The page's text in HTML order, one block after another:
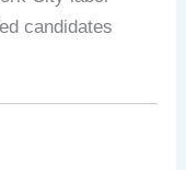
candidates